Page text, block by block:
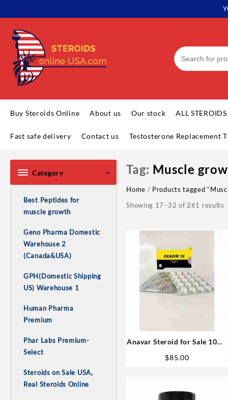
Buy Steroids Online About us Our stock ALL STEROIDS
Fast safe delivery Contact us Testosterone Replacement
Category
Best Peptides for
muscle growth
Geno Pharma Domestic
Warehouse 2
(Canada&USA)
GPH(Domestic Shipping
US) Warehouse 1
Human Pharma
Premium
Phar Labs Premium-
Select
Steroids on Sale USA,
Real Steroids Online
Tag: Muscle
Home / Products tagged
Showing 17–32 of 261 results
Anavar Steroid for Sale 10mg
$85.00